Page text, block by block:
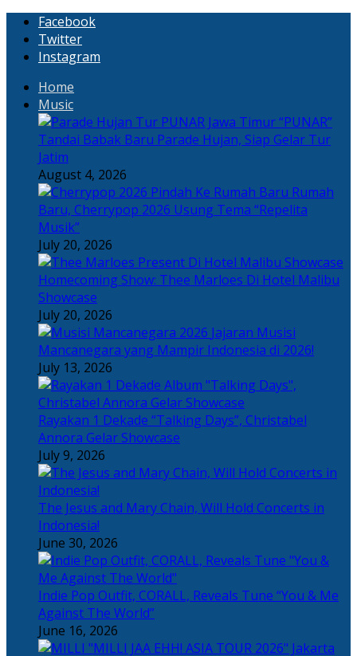
Facebook
Twitter
Instagram
Home
Music
“PUNAR”
Tandai Babak Baru Parade Hujan, Siap Gelar Tur
Jatim
August 4, 2026
Rumah
Baru, Cherrypop 2026 Usung Tema “Repelita
Musik”
July 20, 2026
Homecoming Show: Thee Marloes Di Hotel Malibu
Showcase
July 20, 2026
Jajaran Musisi
Mancanegara yang Mampir Indonesia di 2026!
July 13, 2026
Rayakan 1 Dekade “Talking Days”, Christabel
Annora Gelar Showcase
July 9, 2026
The Jesus and Mary Chain, Will Hold Concerts in
Indonesia!
June 30, 2026
Indie Pop Outfit, CORALL, Reveals Tune “You & Me
Against The World”
June 16, 2026